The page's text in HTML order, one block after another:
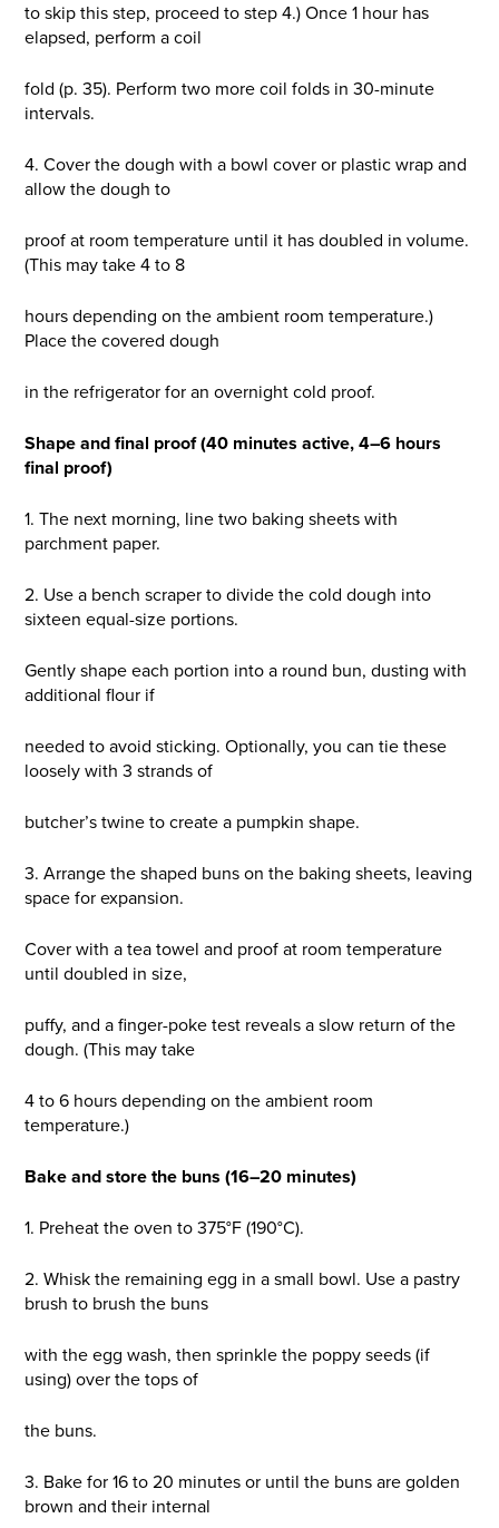
to skip this step, proceed to step 4.) Once 1 hour has
elapsed, perform a coil
fold (p. 35). Perform two more coil folds in 30-minute
intervals.
4. Cover the dough with a bowl cover or plastic wrap and
allow the dough to
proof at room temperature until it has doubled in volume.
(This may take 4 to 8
hours depending on the ambient room temperature.)
Place the covered dough
in the refrigerator for an overnight cold proof.
Shape and final proof (40 minutes active, 4–6 hours
final proof)
1. The next morning, line two baking sheets with
parchment paper.
2. Use a bench scraper to divide the cold dough into
sixteen equal-size portions.
Gently shape each portion into a round bun, dusting with
additional flour if
needed to avoid sticking. Optionally, you can tie these
loosely with 3 strands of
butcher’s twine to create a pumpkin shape.
3. Arrange the shaped buns on the baking sheets, leaving
space for expansion.
Cover with a tea towel and proof at room temperature
until doubled in size,
puffy, and a finger-poke test reveals a slow return of the
dough. (This may take
4 to 6 hours depending on the ambient room
temperature.)
Bake and store the buns (16–20 minutes)
1. Preheat the oven to 375°F (190°C).
2. Whisk the remaining egg in a small bowl. Use a pastry
brush to brush the buns
with the egg wash, then sprinkle the poppy seeds (if
using) over the tops of
the buns.
3. Bake for 16 to 20 minutes or until the buns are golden
brown and their internal